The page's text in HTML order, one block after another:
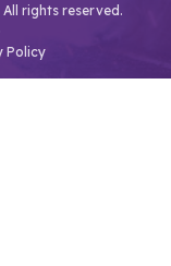
rights reserved.
Policy